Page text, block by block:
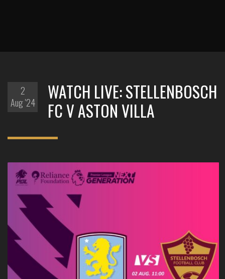
2
Aug '24
WATCH LIVE: STELLENBOSCH
FC V ASTON VILLA